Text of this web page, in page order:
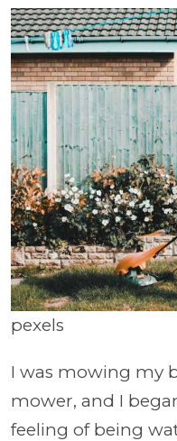
pexels
​​I was mowing my
mower, and I
feeling of being